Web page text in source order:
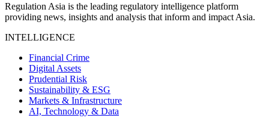
Regulation Asia is the leading regulatory intelligence platform
providing news, insights and analysis that inform and impact Asia.
INTELLIGENCE
Financial Crime
Digital Assets
Prudential Risk
Sustainability & ESG
Markets & Infrastructure
AI, Technology & Data